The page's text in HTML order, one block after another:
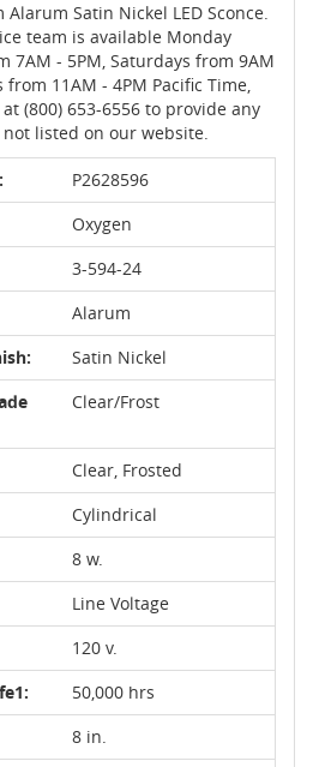
Satin Nickel LED Sconce.
team is available Monday
7AM - 5PM, Saturdays from 9AM
11AM - 4PM Pacific Time,
(800) 653-6556 to provide any
listed on our website.
P2628596
Oxygen
3-594-24
Alarum
Satin Nickel
Clear/Frost
Clear, Frosted
Cylindrical
8 w.
Line Voltage
120 v.
50,000 hrs
8 in.